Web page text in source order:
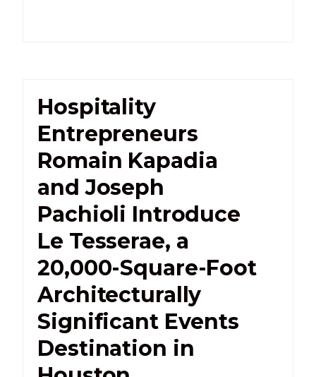
Hospitality
Entrepreneurs
Romain Kapadia
and Joseph
Pachioli Introduce
Le Tesserae, a
20,000-Square-Foot
Architecturally
Significant Events
Destination in